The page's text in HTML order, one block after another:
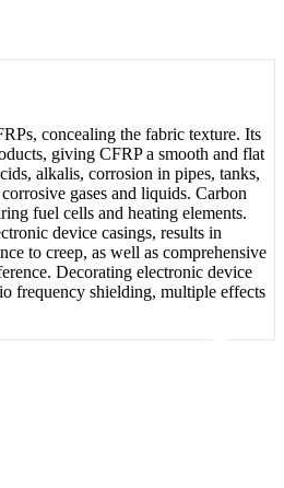
concealing the fabric texture. Its
giving CFRP a smooth and flat
alkalis, corrosion in pipes, tanks,
gases and liquids. Carbon
fuel cells and heating elements.
device casings, results in
to creep, as well as comprehensive
Decorating electronic device
frequency shielding, multiple effects